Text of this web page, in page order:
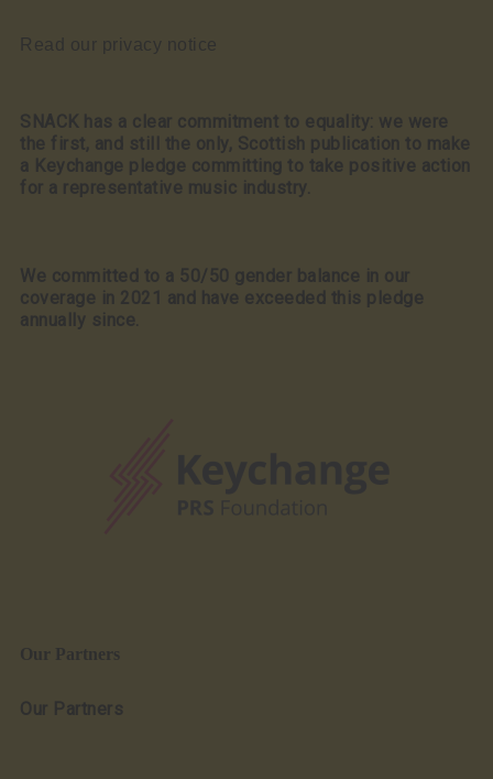
Read our privacy notice
SNACK has a clear commitment to equality: we were
the first, and still the only, Scottish publication to make
a Keychange pledge committing to take positive action
for a representative music industry.
We committed to a 50/50 gender balance in our
coverage in 2021 and have exceeded this pledge
annually since.
Our Partners
Our Partners